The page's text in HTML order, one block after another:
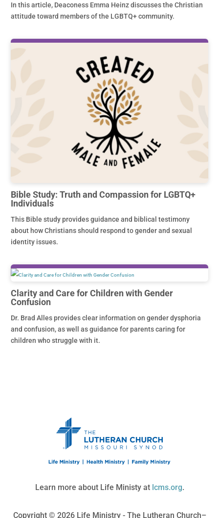
In this article, Deaconess Emma Heinz discusses the Christian
attitude toward members of the LGBTQ+ community.
Bible Study: Truth and Compassion for LGBTQ+
Individuals
This Bible study provides guidance and biblical testimony
about how Christians should respond to gender and sexual
identity issues.
Clarity and Care for Children with Gender
Confusion
Dr. Brad Alles provides clear information on gender dysphoria
and confusion, as well as guidance for parents caring for
children who struggle with it.
Learn more about Life Ministy at lcms.org.
Copyright © 2026 Life Ministry - The Lutheran Church–